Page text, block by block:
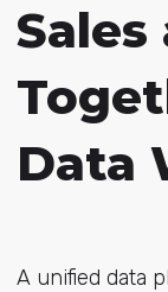
Data
A unified data